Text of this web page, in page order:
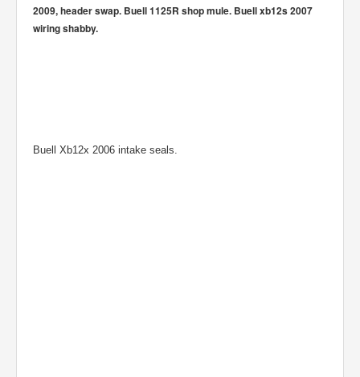
2009, header swap. Buell 1125R shop mule. Buell xb12s 2007
wiring shabby.
Buell Xb12x 2006 intake seals.